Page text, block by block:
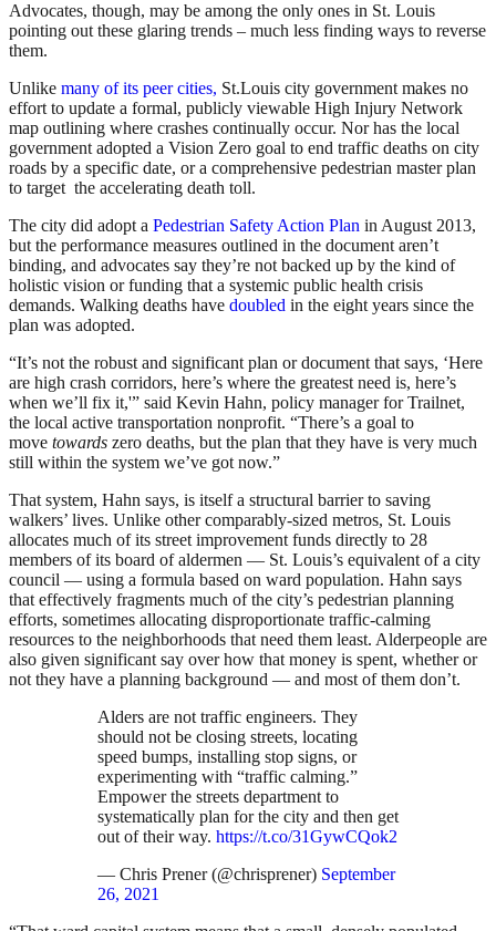
Advocates, though, may be among the only ones in St. Louis
pointing out these glaring trends – much less finding ways to reverse
them.
Unlike many of its peer cities, St.Louis city government makes no
effort to update a formal, publicly viewable High Injury Network
map outlining where crashes continually occur. Nor has the local
government adopted a Vision Zero goal to end traffic deaths on city
roads by a specific date, or a comprehensive pedestrian master plan
to target the accelerating death toll.
The city did adopt a Pedestrian Safety Action Plan in August 2013,
but the performance measures outlined in the document aren’t
binding, and advocates say they’re not backed up by the kind of
holistic vision or funding that a systemic public health crisis
demands. Walking deaths have doubled in the eight years since the
plan was adopted.
“It’s not the robust and significant plan or document that says, ‘Here
are high crash corridors, here’s where the greatest need is, here’s
when we’ll fix it,'” said Kevin Hahn, policy manager for Trailnet,
the local active transportation nonprofit. “There’s a goal to
move towards zero deaths, but the plan that they have is very much
still within the system we’ve got now.”
That system, Hahn says, is itself a structural barrier to saving
walkers’ lives. Unlike other comparably-sized metros, St. Louis
allocates much of its street improvement funds directly to 28
members of its board of aldermen — St. Louis’s equivalent of a city
council — using a formula based on ward population. Hahn says
that effectively fragments much of the city’s pedestrian planning
efforts, sometimes allocating disproportionate traffic-calming
resources to the neighborhoods that need them least. Alderpeople are
also given significant say over how that money is spent, whether or
not they have a planning background — and most of them don’t.
Alders are not traffic engineers. They
should not be closing streets, locating
speed bumps, installing stop signs, or
experimenting with “traffic calming.”
Empower the streets department to
systematically plan for the city and then get
out of their way. https://t.co/31GywCQok2
— Chris Prener (@chrisprener) September
26, 2021